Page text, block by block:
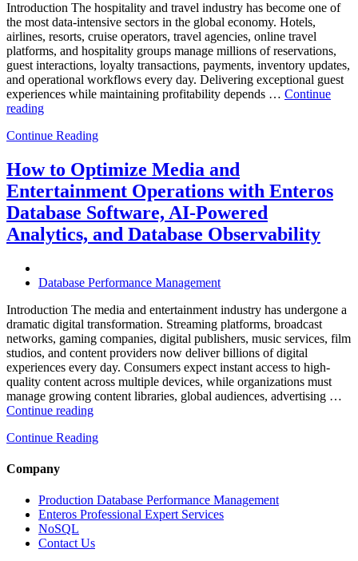
Introduction The hospitality and travel industry has become one of
the most data-intensive sectors in the global economy. Hotels,
airlines, resorts, cruise operators, travel agencies, online travel
platforms, and hospitality groups manage millions of reservations,
guest interactions, loyalty transactions, payments, inventory updates,
and operational workflows every day. Delivering exceptional guest
experiences while maintaining profitability depends … Continue
reading“How
Optimize
and
Travel
Operations
with
Enteros
Database
Powered
and
Database
Observability”
Continue Reading
How to Optimize Media and
Entertainment Operations with Enteros
Database Software, AI-Powered
Analytics, and Database Observability
Database Performance Management
Introduction The media and entertainment industry has undergone a
dramatic digital transformation. Streaming platforms, broadcast
networks, gaming companies, digital publishers, music services, film
studios, and content providers now deliver billions of digital
experiences every day. Consumers expect instant access to high-
quality content across multiple devices, while organizations must
manage growing content libraries, global audiences, advertising …
Continue reading“How
Optimize
Operations
with
Enteros
Database
Software,
Continue Reading
Company
Production Database Performance Management
Enteros Professional Expert Services
NoSQL
Contact Us